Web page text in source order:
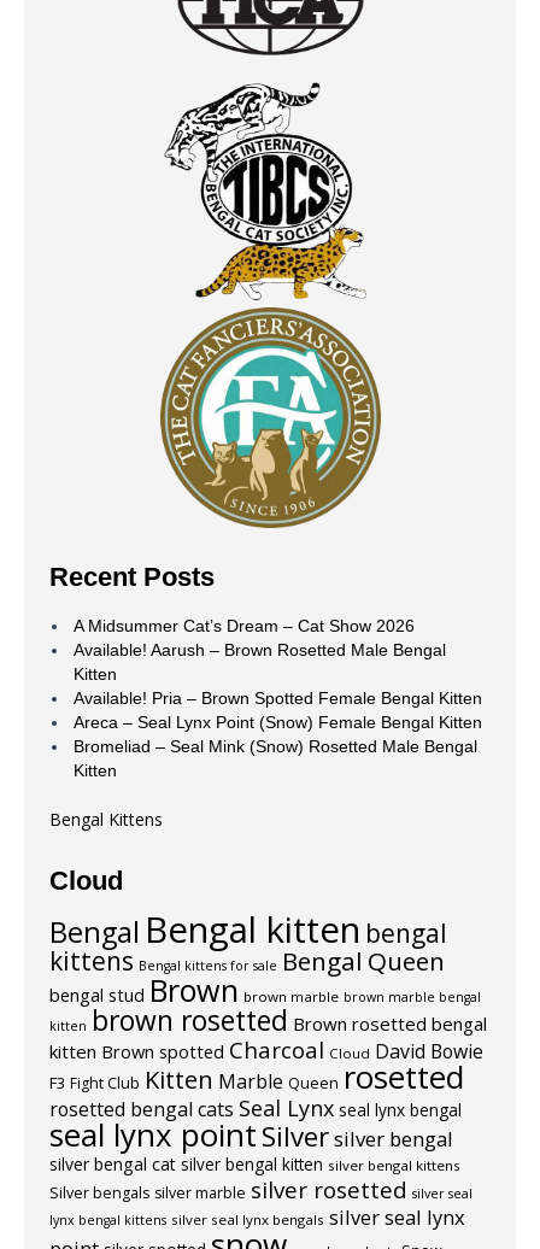
Recent Posts
A Midsummer Cat’s Dream – Cat Show 2026
Available! Aarush – Brown Rosetted Male Bengal
Kitten
Available! Pria – Brown Spotted Female Bengal Kitten
Areca – Seal Lynx Point (Snow) Female Bengal Kitten
Bromeliad – Seal Mink (Snow) Rosetted Male Bengal
Kitten
Bengal Kittens
Cloud
Bengal Bengal kitten bengal
kittens Bengal kittens for sale Bengal Queen
bengal stud Brown brown marble brown marble bengal
kitten brown rosetted Brown rosetted bengal
kitten Brown spotted Charcoal Cloud David Bowie
F3 Fight Club Kitten Marble Queen rosetted
rosetted bengal cats Seal Lynx seal lynx bengal
seal lynx point Silversilver bengal
silver bengal cat silver bengal kitten silver bengal kittens
Silver bengals silver marble silver rosetted silver seal
lynx bengal kittens silver seal lynx bengals silver seal lynx